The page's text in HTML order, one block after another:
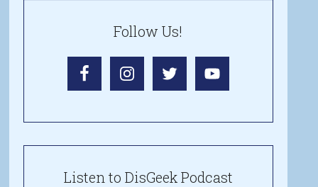
Follow Us!
Listen to DisGeek Podcast